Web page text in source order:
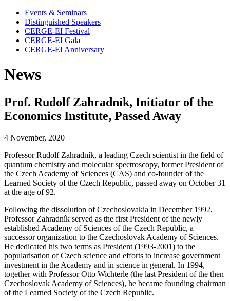
Events & Seminars
Distinguished Speakers
CERGE-EI Festival
CERGE-EI Gala
CERGE-EI Anniversary
News
Prof. Rudolf Zahradník, Initiator of the
Economics Institute, Passed Away
4 November, 2020
Professor Rudolf Zahradník, a leading Czech scientist in the field of
quantum chemistry and molecular spectroscopy, former President of
the Czech Academy of Sciences (CAS) and co-founder of the
Learned Society of the Czech Republic, passed away on October 31
at the age of 92.
Following the dissolution of Czechoslovakia in December 1992,
Professor Zahradník served as the first President of the newly
established Academy of Sciences of the Czech Republic, a
successor organization to the Czechoslovak Academy of Sciences.
He dedicated his two terms as President (1993-2001) to the
popularisation of Czech science and efforts to increase government
investment in the Academy and in science in general. In 1994,
together with Professor Otto Wichterle (the last President of the then
Czechoslovak Academy of Sciences), he became founding chairman
of the Learned Society of the Czech Republic.